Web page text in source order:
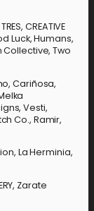
CREATIVE
Luck, Humans,
Collective, Two
Cariñosa,
Vesti,
Co., Ramir,
La Herminia,
Zarate